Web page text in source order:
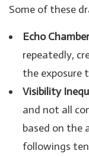
Some of these
Echo
repeatedly,
the exposure
Visibility
and not all
based on the
followings